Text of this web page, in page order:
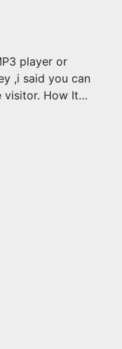
player or
,i said you can
visitor. How It…